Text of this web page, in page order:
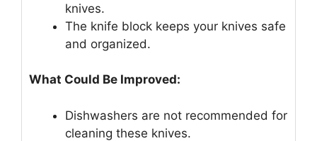
knives.
The knife block keeps your knives safe
and organized.
What Could Be Improved:
Dishwashers are not recommended for
cleaning these knives.